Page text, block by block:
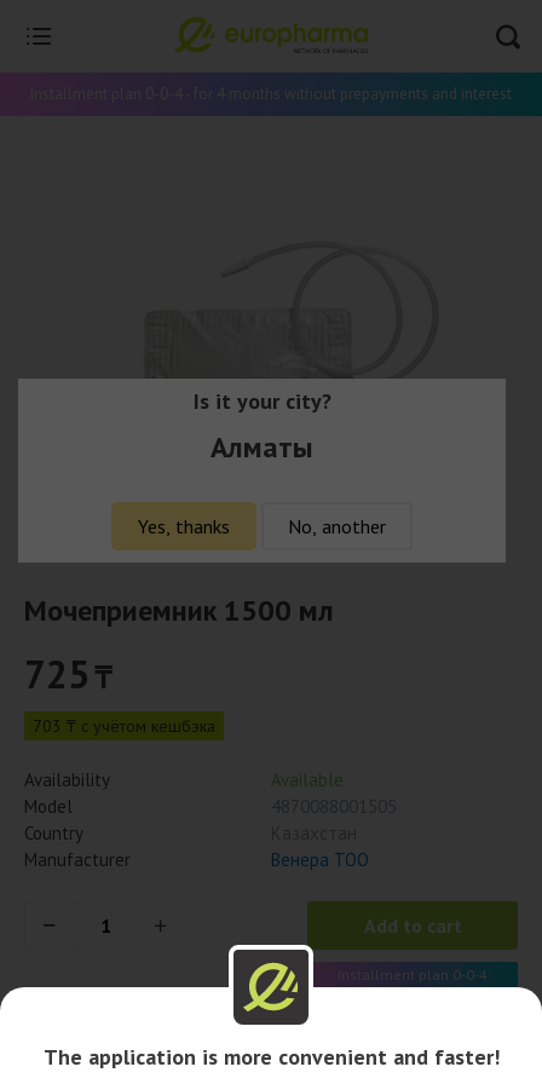
Installment plan 0-0-4 - for 4 months without prepayments and interest
Мочеприемник 1500 мл
725 ₸
703 ₸ с учётом кешбэка
Availability
Available
Model
Country
Manufacturer
Венера ТОО
Add to cart
Installment plan 0-0-4
The application is more convenient and faster!
Is it your city?
Алматы
Yes, thanks No, another